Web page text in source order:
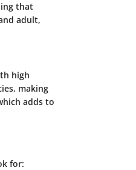
that
adult,
high
making
adds to
for: